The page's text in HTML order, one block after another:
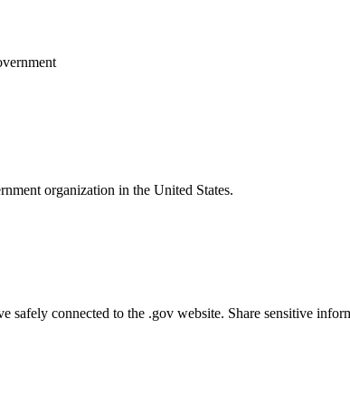
organization in the United States.
safely connected to the .gov website. Share sensitive